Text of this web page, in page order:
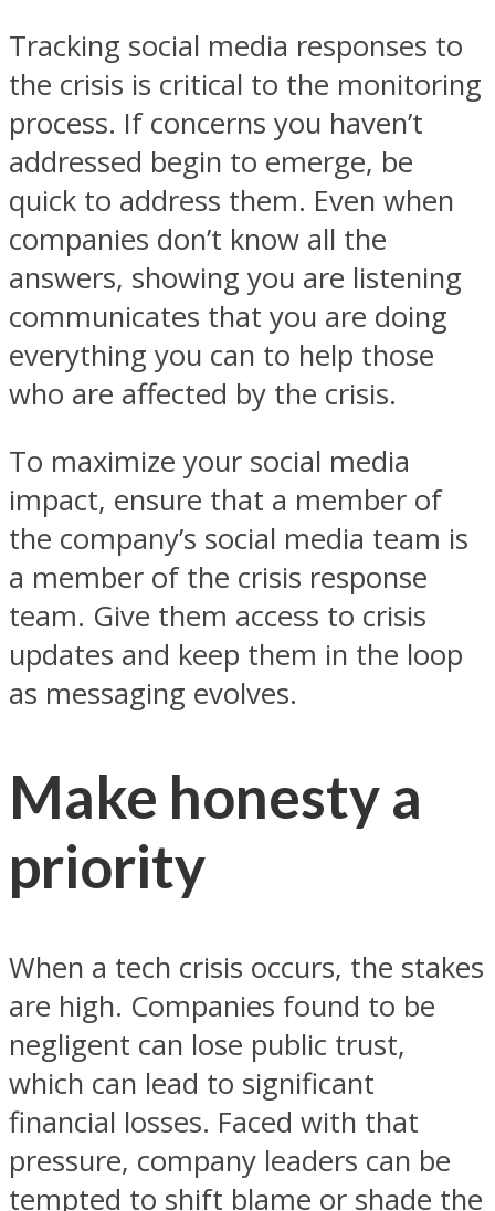
Tracking social media responses to
the crisis is critical to the monitoring
process. If concerns you haven’t
addressed begin to emerge, be
quick to address them. Even when
companies don’t know all the
answers, showing you are listening
communicates that you are doing
everything you can to help those
who are affected by the crisis.
To maximize your social media
impact, ensure that a member of
the company’s social media team is
a member of the crisis response
team. Give them access to crisis
updates and keep them in the loop
as messaging evolves.
Make honesty a
priority
When a tech crisis occurs, the stakes
are high. Companies found to be
negligent can lose public trust,
which can lead to significant
financial losses. Faced with that
pressure, company leaders can be
tempted to shift blame or shade the